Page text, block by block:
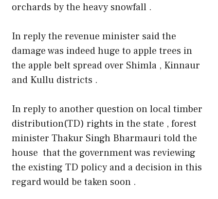
orchards by the heavy snowfall .
In reply the revenue minister said the
damage was indeed huge to apple trees in
the apple belt spread over Shimla , Kinnaur
and Kullu districts .
In reply to another question on local timber
distribution(TD) rights in the state , forest
minister Thakur Singh Bharmauri told the
house that the government was reviewing
the existing TD policy and a decision in this
regard would be taken soon .